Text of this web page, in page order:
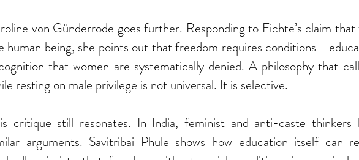
von Günderrode goes further. Responding to Fichte’s claim
human being, she points out that freedom requires conditions -
that women are systematically denied. A philosophy that
resting on male privilege is not universal. It is selective.
critique still resonates. In India, feminist and anti-caste thinkers
arguments. Savitribai Phule shows how education itself can